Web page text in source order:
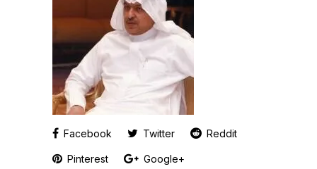
Facebook Twitter Reddit
Pinterest Google+